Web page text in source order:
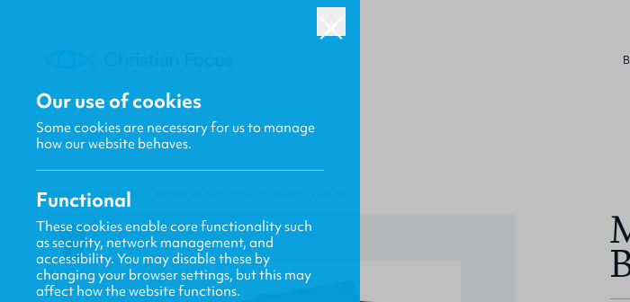
HOME / HERITAGE
Our use of cookies
Some cookies are necessary for us to manage
how our website behaves.
Functional
These cookies enable core functionality such
as security, network management, and
accessibility. You may disable these by
changing your browser settings, but this may
affect how the website functions.